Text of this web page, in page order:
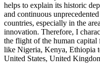
helps to explain its historic
and continuous
countries, especially in the
innovation. Therefore, I
the flight of the human
like Nigeria, Kenya, Ethiopia
United States, United